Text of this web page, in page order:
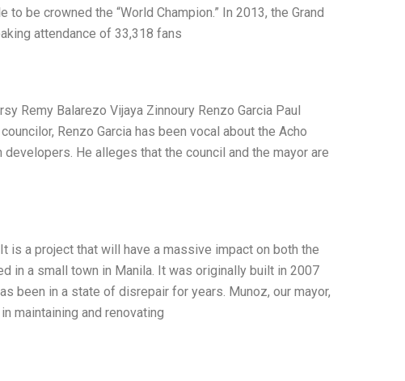
be crowned the “World Champion.” In 2013, the Grand
attendance of 33,318 fans
Remy Balarezo Vijaya Zinnoury Renzo Garcia Paul
Renzo Garcia has been vocal about the Acho
He alleges that the council and the mayor are
is a project that will have a massive impact on both the
in a small town in Manila. It was originally built in 2007
been in a state of disrepair for years. Munoz, our mayor,
maintaining and renovating